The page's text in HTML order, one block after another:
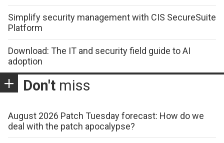
Simplify security management with CIS SecureSuite
Platform
Download: The IT and security field guide to AI
adoption
Don't miss
August 2026 Patch Tuesday forecast: How do we
deal with the patch apocalypse?